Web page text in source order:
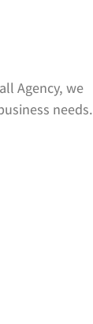
Agency, we
needs.